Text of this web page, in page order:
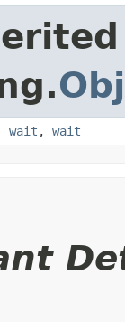
wait , wait